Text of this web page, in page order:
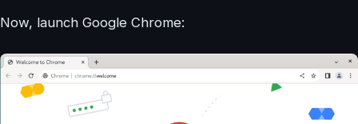
Now, launch Google Chrome: